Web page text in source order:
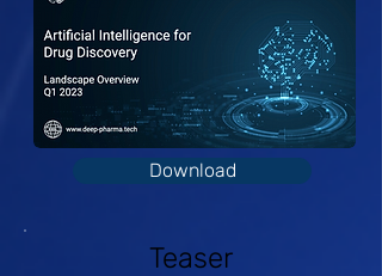
Download
Teaser